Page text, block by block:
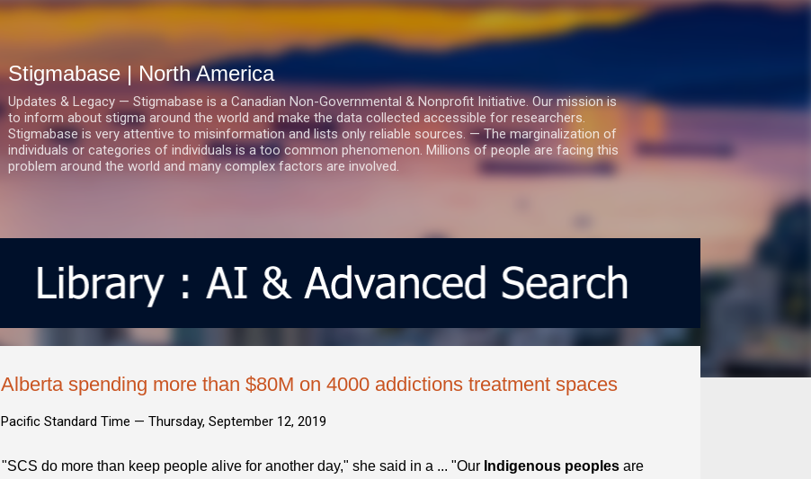
Stigmabase | North America
Updates & Legacy — Stigmabase is a Canadian Non-Governmental & Nonprofit Initiative. Our mission is
to inform about stigma around the world and make the data collected accessible for researchers.
Stigmabase is very attentive to misinformation and lists only reliable sources. — The marginalization of
individuals or categories of individuals is a too common phenomenon. Millions of people are facing this
problem around the world and many complex factors are involved.
Alberta spending more than $80M on 4000 addictions treatment spaces
Pacific Standard Time — Thursday, September 12, 2019
"SCS do more than keep people alive for another day," she said in a ... "Our Indigenous peoples are